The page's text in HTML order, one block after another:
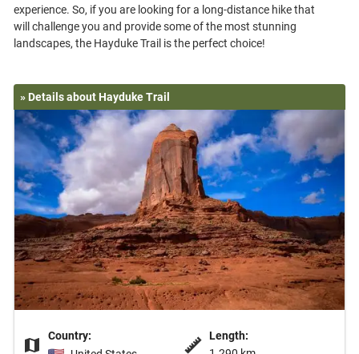
experience. So, if you are looking for a long-distance hike that
will challenge you and provide some of the most stunning
» Details about Hayduke Trail
Country:
Length: